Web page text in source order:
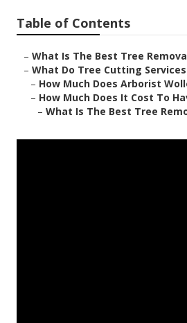
Table of Contents
– What Is The Best Tree
– What Do Tree Cutting
– How Much Does Arborist
– How Much Does It Cost To
– What Is The Best Tree